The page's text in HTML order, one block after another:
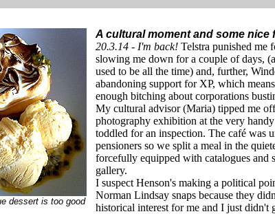
dessert is too good
A cultural moment and some nice
20.3.14 - I'm back! Telstra punished me
slowing me down for a couple of days,
used to be all the time) and, further,
abandoning support for XP, which
enough bitching about corporations
My cultural advisor (Maria) tipped me
photography exhibition at the very
toddled for an inspection. The café was
pensioners so we split a meal in the
forcefully equipped with catalogues and
gallery.
I suspect Henson's making a political
Norman Lindsay snaps because they
historical interest for me and I just didn't